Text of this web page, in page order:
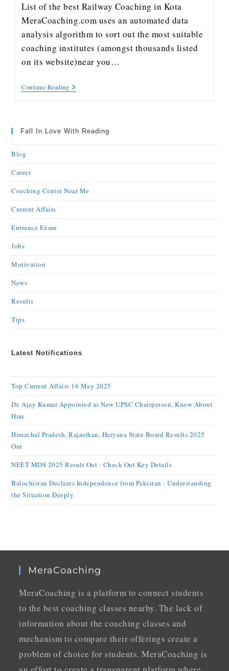
List of the best Railway Coaching in Kota
MeraCoaching.com uses an automated data
analysis algorithm to sort out the most suitable
coaching institutes (amongst thousands listed
on its website)near you…
Continue Reading
Fall In Love With Reading
Blog
Career
Coaching Center Near Me
Current Affairs
Entrance Exam
Jobs
Motivation
News
Results
Tips
Latest Notifications
Top Current Affairs 16 May 2025
Dr. Ajay Kumar Appointed as New UPSC Chairperson, Know About
Him
Himachal Pradesh, Rajasthan, Haryana State Board Results 2025
Out
NEET MDS 2025 Result Out : Check Out Key Details
Balochistan Declares Independence from Pakistan : Understanding
the Situation Deeply
MeraCoaching
MeraCoaching is a platform to connect students
to the best coaching classes nearby. The lack of
information about the coaching classes and
mechanism to compare their offerings create a
problem of choice for students. MeraCoaching is